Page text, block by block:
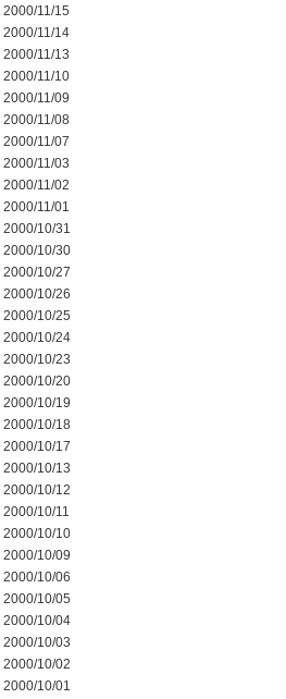
2000/11/15
2000/11/14
2000/11/13
2000/11/10
2000/11/09
2000/11/08
2000/11/07
2000/11/03
2000/11/02
2000/11/01
2000/10/31
2000/10/30
2000/10/27
2000/10/26
2000/10/25
2000/10/24
2000/10/23
2000/10/20
2000/10/19
2000/10/18
2000/10/17
2000/10/13
2000/10/12
2000/10/11
2000/10/10
2000/10/09
2000/10/06
2000/10/05
2000/10/04
2000/10/03
2000/10/02
2000/10/01